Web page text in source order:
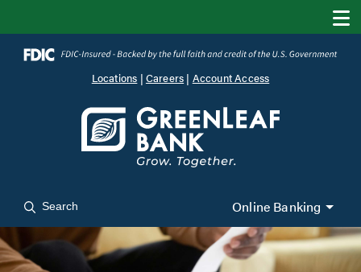
Locations | Careers | Account Access
Search Online Banking